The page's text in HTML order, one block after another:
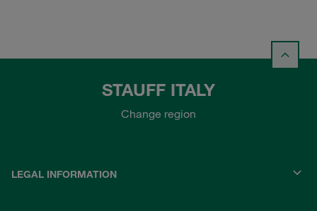
STAUFF ITALY
Change region
LEGAL INFORMATION